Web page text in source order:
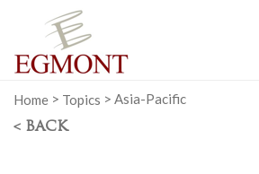
Home > Topics > Asia-Pacific
< BACK